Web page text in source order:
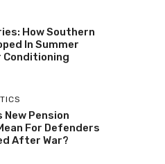
How Southern
In Summer
Conditioning
New Pension
For Defenders
After War?